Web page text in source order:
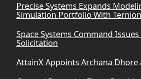
Precise Systems Expands
Simulation Portfolio With
Space Systems Command Issues
Solicitation
AttainX Appoints Archana Dhore